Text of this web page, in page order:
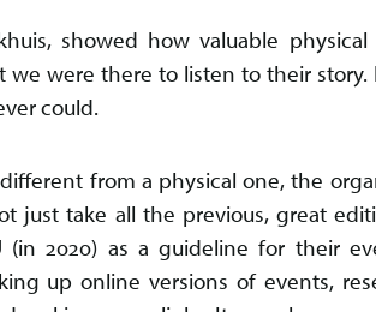
showed how valuable
were there to listen to their
could.
from a physical one, the
just take all the previous, great
(in 2020) as a guideline for their
up online versions of events,